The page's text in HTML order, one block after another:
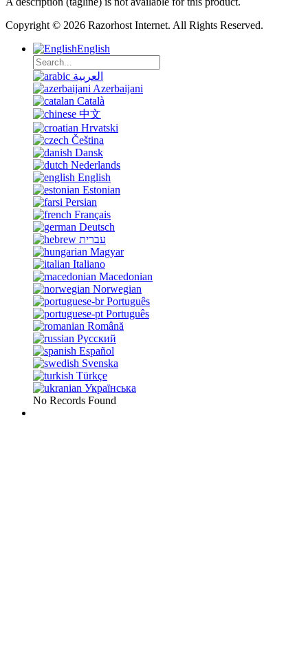
Copyright © 2026 Razorhost Internet. All Rights Reserved.
English
العربية
Azerbaijani
Català
中文
Hrvatski
Čeština
Dansk
Nederlands
English
Estonian
Persian
Français
Deutsch
עברית
Magyar
Italiano
Macedonian
Norwegian
Português
Português
Română
Русский
Español
Svenska
Türkçe
Українська
No Records Found